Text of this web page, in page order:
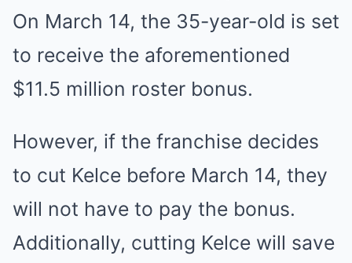
On March 14, the 35-year-old is set
to receive the aforementioned
$11.5 million roster bonus.
However, if the franchise decides
to cut Kelce before March 14, they
will not have to pay the bonus.
Additionally, cutting Kelce will save